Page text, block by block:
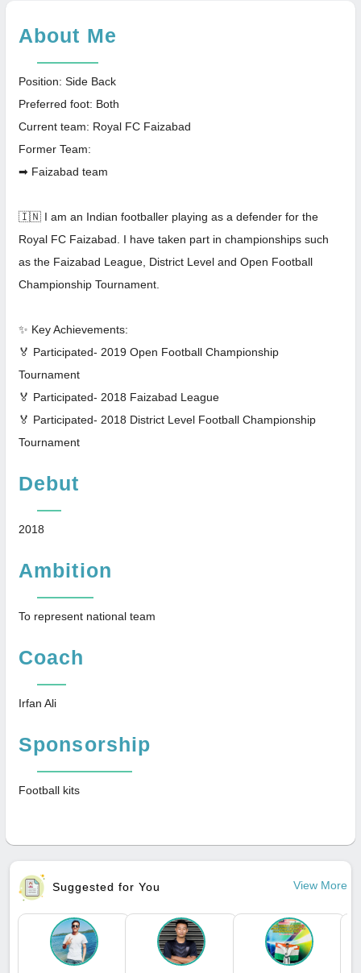
About Me
Position: Side Back
Preferred foot: Both
Current team: Royal FC Faizabad
Former Team:
➡ Faizabad team
🇮🇳 I am an Indian footballer playing as a defender for the
Royal FC Faizabad. I have taken part in championships such
as the Faizabad League, District Level and Open Football
Championship Tournament.
✨ Key Achievements:
🏅 Participated- 2019 Open Football Championship
Tournament
🏅 Participated- 2018 Faizabad League
🏅 Participated- 2018 District Level Football Championship
Tournament
Debut
2018
Ambition
To represent national team
Coach
Irfan Ali
Sponsorship
Football kits
Suggested for You View More